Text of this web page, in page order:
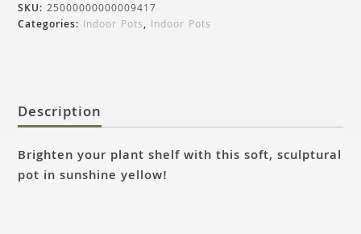
SKU:25000000000009417
Categories: Indoor Pots, Indoor Pots
Description
Brighten your plant shelf with this soft, sculptural
pot in sunshine yellow!